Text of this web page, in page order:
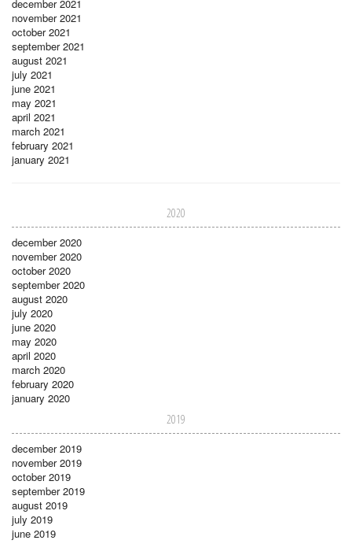
december 2021
november 2021
october 2021
september 2021
august 2021
july 2021
june 2021
may 2021
april 2021
march 2021
february 2021
january 2021
2020
december 2020
november 2020
october 2020
september 2020
august 2020
july 2020
june 2020
may 2020
april 2020
march 2020
february 2020
january 2020
2019
december 2019
november 2019
october 2019
september 2019
august 2019
july 2019
june 2019